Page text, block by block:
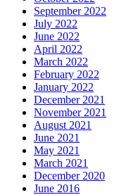
September 2022
July 2022
June 2022
April 2022
March 2022
February 2022
January 2022
December 2021
November 2021
August 2021
June 2021
May 2021
March 2021
December 2020
June 2016